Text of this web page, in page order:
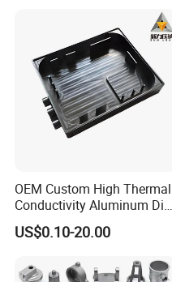
OEM Custom High Thermal
Conductivity Aluminum Die
Cast Heat Sink Housing
US$0.10-20.00